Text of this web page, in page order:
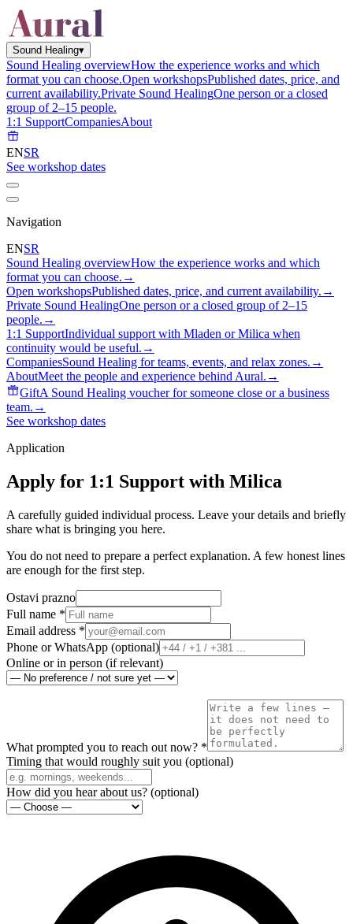
Sound Healing▾
Sound Healing overviewHow the experience works and which
format you can choose.Open workshopsPublished dates, price, and
current availability.Private Sound HealingOne person or a closed
group of 2–15 people.
1:1 SupportCompaniesAbout
ENSR
See workshop dates
Navigation
ENSR
Sound Healing overviewHow the experience works and which
format you can choose. →
Open workshopsPublished dates, price, and current availability. →
Private Sound HealingOne person or a closed group of 2–15
people. →
1:1 SupportIndividual support with Mladen or Milica when
continuity would be useful. →
CompaniesSound Healing for teams, events, and relax zones. →
AboutMeet the people and experience behind Aural. →
GiftA Sound Healing voucher for someone close or a business
team. →
See workshop dates
Application
Apply for 1:1 Support with Milica
A carefully guided individual process. Leave your details and briefly
share what is bringing you here.
You do not need to prepare a perfect explanation. A few honest lines
are enough for the first step.
Ostavi prazno
Full name *
Email address *
Phone or WhatsApp (optional)
Online or in person (if relevant)
What prompted you to reach out now? *
Timing that would roughly suit you (optional)
How did you hear about us? (optional)